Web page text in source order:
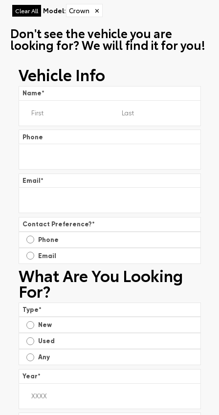
Clear All Model: Crown ✕
Don't see the vehicle you are
looking for? We will find it for you!
Vehicle Info
Name*
Phone
Email*
Contact Preference?*
Phone
Email
What Are You Looking
For?
Type*
New
Used
Any
Year*